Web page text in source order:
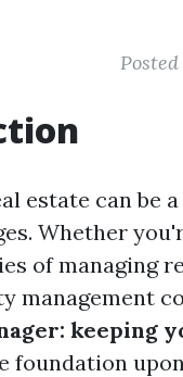
estate can be
Whether
of managing
management
keeping
foundation